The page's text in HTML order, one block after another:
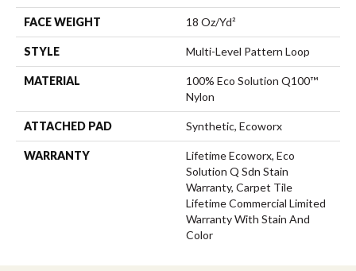
FACE WEIGHT 18 Oz/yd²
STYLE Multi-Level Pattern Loop
MATERIAL
100% Eco Solution Q100™
Nylon
ATTACHED PAD Synthetic, Ecoworx
WARRANTY
Lifetime Ecoworx, Eco
Solution Q Sdn Stain
Warranty, Carpet Tile
Lifetime Commercial Limited
Warranty With Stain And
Color